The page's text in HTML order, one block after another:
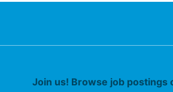
Join us! Browse job postings